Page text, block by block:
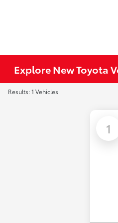
Explore New Toyota
Results: 1 Vehicles
1